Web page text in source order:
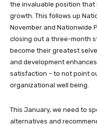
the invaluable position that
growth. This follows up
November and Nationwide
closing out a three-month
become their greatest
and development
satisfaction – to not point
organizational well being.
This January, we need to
alternatives and